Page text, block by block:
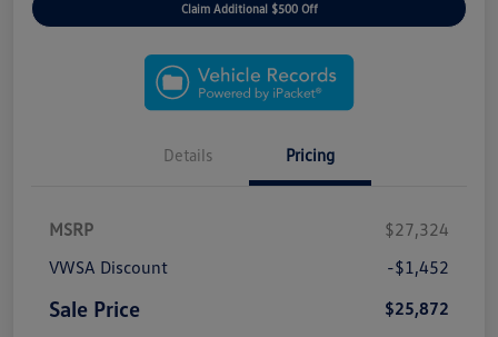
Claim Additional $500 Off
Details Pricing
MSRP
$27,324
VWSA Discount
-$1,452
Sale Price
$25,872